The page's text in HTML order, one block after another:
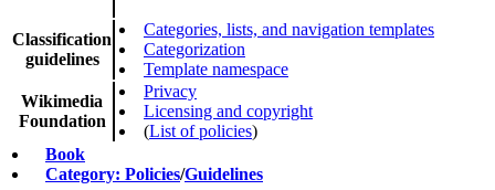
Classification
guidelines
Categories, lists, and navigation templates
Categorization
Template namespace
Wikimedia
Foundation
Privacy
Licensing and copyright
(List of policies)
Book
Category: Policies/Guidelines